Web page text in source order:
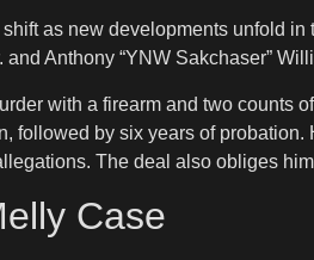
as new developments unfold in
Anthony “YNW Sakchaser”
with a firearm and two
followed by six years of
The deal also obliges
Case